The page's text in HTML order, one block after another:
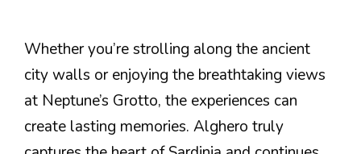
Whether you’re strolling along the ancient
city walls or enjoying the breathtaking views
at Neptune’s Grotto, the experiences can
create lasting memories. Alghero truly